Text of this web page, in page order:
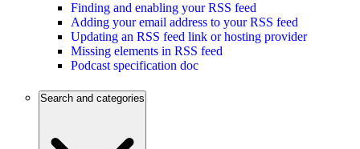
Finding and enabling your RSS feed
Adding your email address to your RSS feed
Updating an RSS feed link or hosting provider
Missing elements in RSS feed
Podcast specification doc
Search and categories